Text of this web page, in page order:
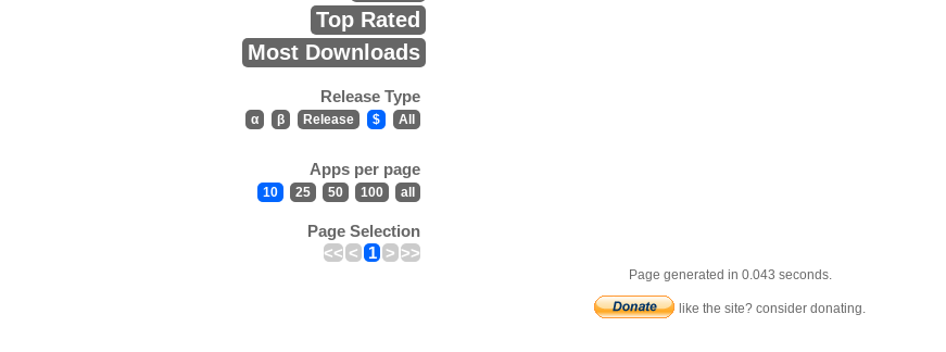
Top Rated
Most Downloads
Release Type
α β Release $ All
Apps per page
10 25 50 100 all
Page Selection
<< < 1 > >>
Page generated in 0.043 seconds.
like the site? consider donating.